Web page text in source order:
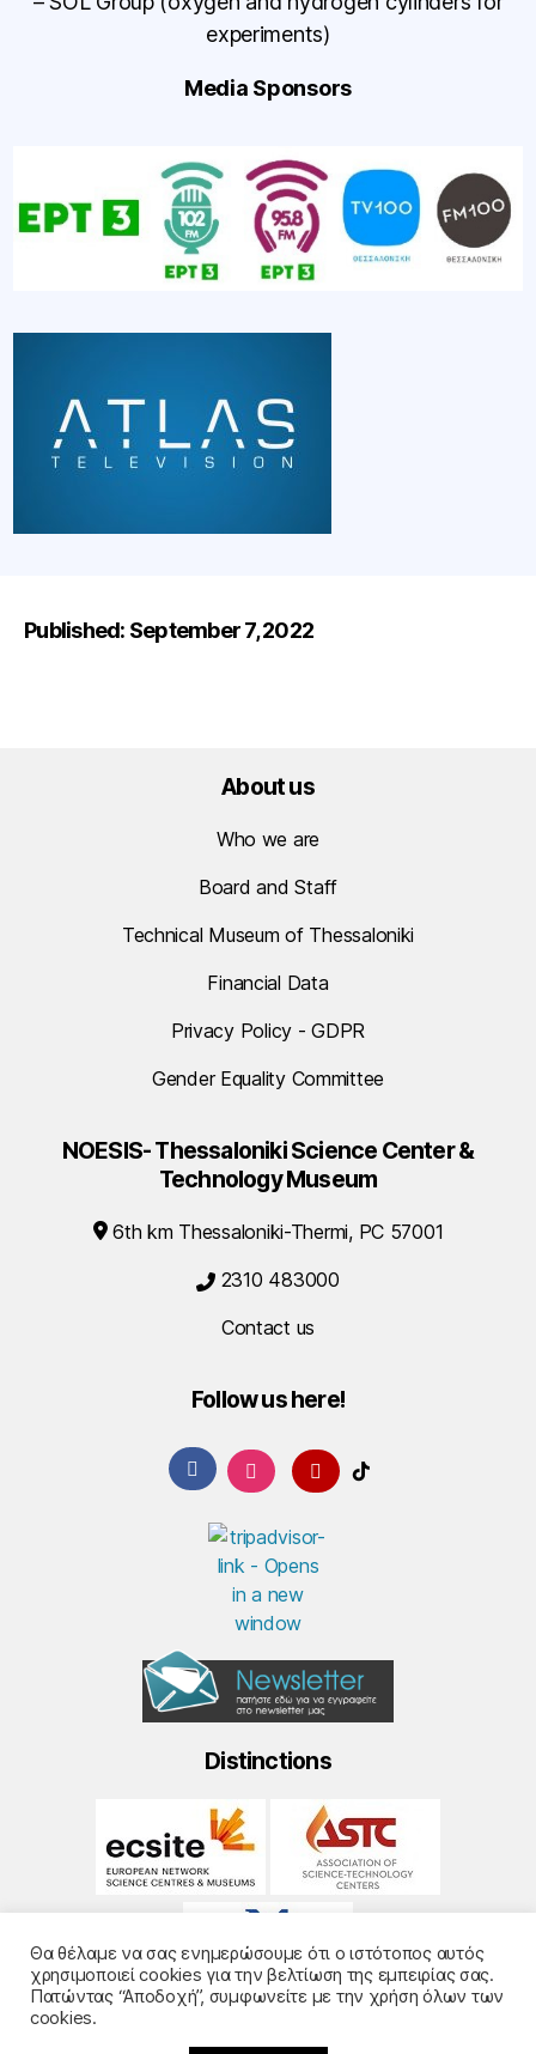
experiments)
Media Sponsors
Published: September 7, 2022
About us
Who we are
Board and Staff
Technical Museum of Thessaloniki
Financial Data
Privacy Policy - GDPR
Gender Equality Committee
NOESIS- Thessaloniki Science Center &
Technology Museum
6th km Thessaloniki-Thermi, PC 57001
2310 483000
Contact us
Follow us here!
Distinctions
Θα θέλαμε να σας ενημερώσουμε ότι ο ιστότοπος αυτός
χρησιμοποιεί cookies για την βελτίωση της εμπειρίας σας.
Πατώντας “Αποδοχή”, συμφωνείτε με την χρήση όλων των
cookies.